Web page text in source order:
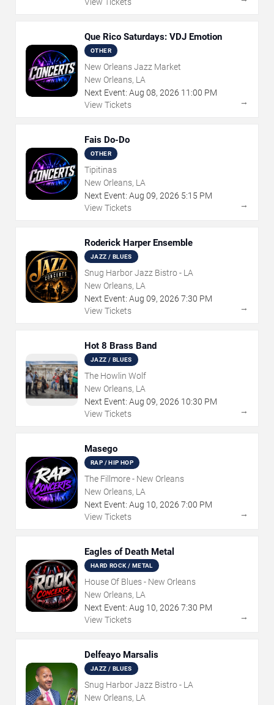
View Tickets
Que Rico Saturdays: VDJ Emotion
OTHER
New Orleans Jazz Market
New Orleans, LA
Next Event: Aug 08, 2026 11:00 PM
View Tickets
→
Fais Do-Do
OTHER
Tipitinas
New Orleans, LA
Next Event: Aug 09, 2026 5:15 PM
View Tickets
→
Roderick Harper Ensemble
JAZZ / BLUES
Snug Harbor Jazz Bistro - LA
New Orleans, LA
Next Event: Aug 09, 2026 7:30 PM
View Tickets
→
Hot 8 Brass Band
JAZZ / BLUES
The Howlin Wolf
New Orleans, LA
Next Event: Aug 09, 2026 10:30 PM
View Tickets
→
Masego
RAP / HIP HOP
The Fillmore - New Orleans
New Orleans, LA
Next Event: Aug 10, 2026 7:00 PM
View Tickets
→
Eagles of Death Metal
HARD ROCK / METAL
House Of Blues - New Orleans
New Orleans, LA
Next Event: Aug 10, 2026 7:30 PM
View Tickets
→
Delfeayo Marsalis
JAZZ / BLUES
Snug Harbor Jazz Bistro - LA
New Orleans, LA